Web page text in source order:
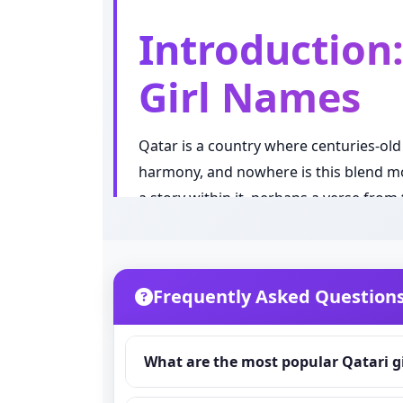
Girl Names
Qatar is a country where centuries-
harmony, and nowhere is this blend
a story within it, perhaps a verse
In recent years, Qatari parents have
carrying strong spiritual or symbolic
and the proud pearl diving and
name, a rare and unique pick, a
Frequently Asked
What are the most popular Qatari